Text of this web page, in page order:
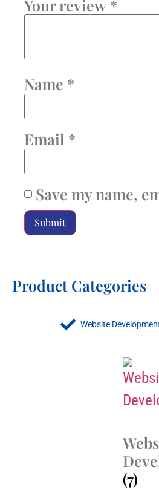
Your review *
Name *
Email *
Save my name,
Product Categories
Website
(7)